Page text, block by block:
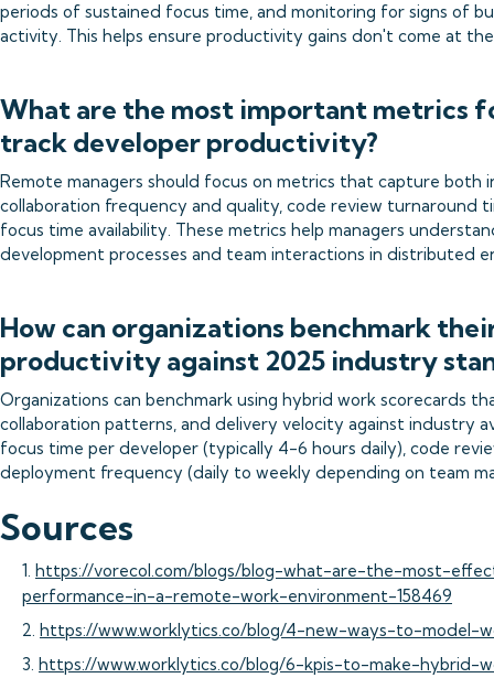
periods of sustained focus time, and monitoring for signs of
activity. This helps ensure productivity gains don't come at
What are the most important metrics
track developer productivity?
Remote managers should focus on metrics that capture both
collaboration frequency and quality, code review turnaround
focus time availability. These metrics help managers
development processes and team interactions in distributed
How can organizations benchmark
productivity against 2025 industry
Organizations can benchmark using hybrid work scorecards
collaboration patterns, and delivery velocity against industry
focus time per developer (typically 4-6 hours daily), code
deployment frequency (daily to weekly depending on team
Sources
1. https://vorecol.com/blogs/blog-what-are-the-most-
performance-in-a-remote-work-environment-158469
2. https://www.worklytics.co/blog/4-new-ways-to-model-
3. https://www.worklytics.co/blog/6-kpis-to-make-hybrid-